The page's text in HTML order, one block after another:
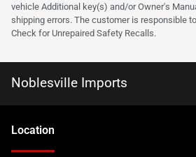
vehicle Additional key(s) and/or Owner's
shipping errors. The customer is responsible
Check for Unrepaired Safety Recalls.
Noblesville Imports
Location